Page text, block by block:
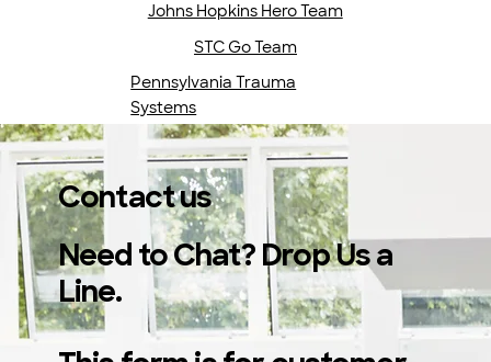
Johns Hopkins Hero Team
STC Go Team
Pennsylvania Trauma
Systems
Contact us
Need to Chat? Drop Us a
Line.